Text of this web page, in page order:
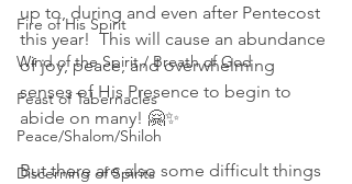
Fire of His Spirit
Wind of the Spirit / Breath of God
Feast of Tabernacles
Peace/Shalom/Shiloh
Discerning of Spirits
up to, during and even after Pentecost
this year!  This will cause an abundance
of joy, peace, and overwhelming
senses of His Presence to begin to
abide on many! 🤗✨
But there are also some difficult things